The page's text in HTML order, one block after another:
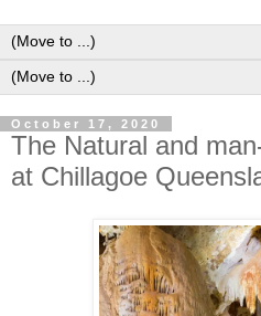
October 17, 2020
The Natural and
at Chillagoe